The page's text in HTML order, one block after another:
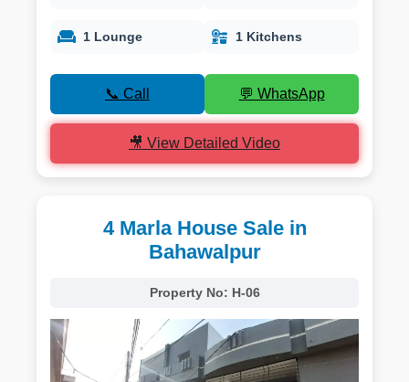
1 Lounge 1 Kitchens
📞 Call 💬 WhatsApp
🎥 View Detailed Video
4 Marla House Sale in
Bahawalpur
Property No: H-06